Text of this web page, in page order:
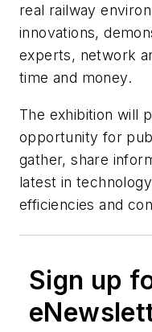
real railway
innovations,
experts, network
time and money.
The exhibition will
opportunity for
gather, share
latest in
efficiencies and
Sign up